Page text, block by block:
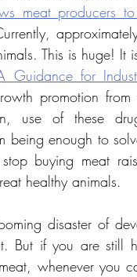
meat producers
This is huge! It
Guidance for
promotion
use of these
being enough to
buying meat
healthy animals.
disaster of
But if you are still
whenever you